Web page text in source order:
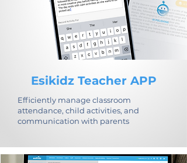
Esikidz Teacher APP
Efficiently manage classroom
attendance, child activities, and
communication with parents